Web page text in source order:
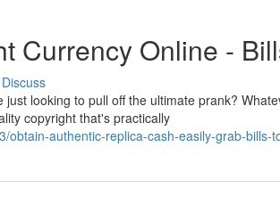
Currency Online -
Discuss
looking to pull off the ultimate prank?
copyright that's practically
obtain-authentic-replica-cash-easily-grab-bills-